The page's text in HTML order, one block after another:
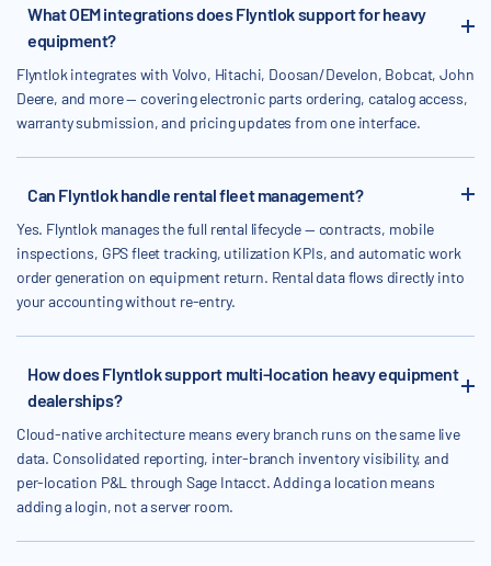
What OEM integrations does Flyntlok support for heavy
equipment?
Flyntlok integrates with Volvo, Hitachi, Doosan/Develon, Bobcat, John
Deere, and more — covering electronic parts ordering, catalog access,
warranty submission, and pricing updates from one interface.
Can Flyntlok handle rental fleet management?
Yes. Flyntlok manages the full rental lifecycle — contracts, mobile
inspections, GPS fleet tracking, utilization KPIs, and automatic work
order generation on equipment return. Rental data flows directly into
your accounting without re-entry.
How does Flyntlok support multi-location heavy equipment
dealerships?
Cloud-native architecture means every branch runs on the same live
data. Consolidated reporting, inter-branch inventory visibility, and
per-location P&L through Sage Intacct. Adding a location means
adding a login, not a server room.